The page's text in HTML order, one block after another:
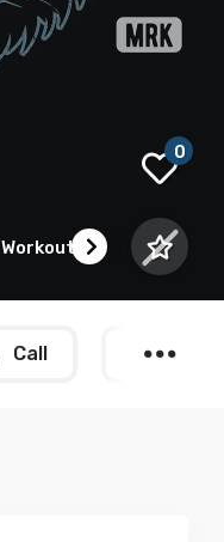
Workout Gym
0
Call